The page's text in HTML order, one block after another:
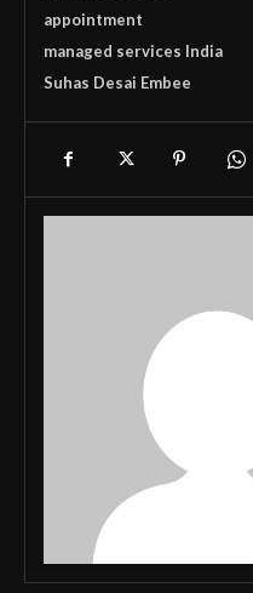
appointment
managed services India
Suhas Desai Embee